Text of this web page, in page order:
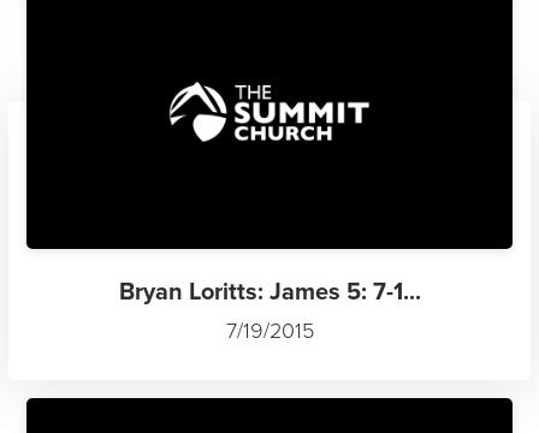
Bryan Loritts: James 5: 7-1...
7/19/2015